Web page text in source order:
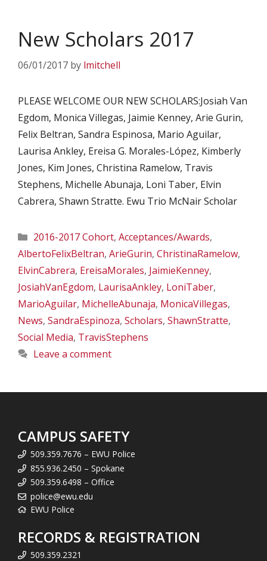
New Scholars 2017
06/01/2017 by lmitchell
PLEASE WELCOME OUR NEW SCHOLARS:Josiah Van
Egdom, Monica Villegas, Jaimie Kenney, Arie Gurin,
Felix Beltran, Sandra Espinosa, Mario Aguilar,
Laurisa Ankley, Ereisa G. Morales-López, Kimberly
Jones, Kim Jones, Christina Ramelow, Travis
Stephens, Michelle Abunaja, Loni Taber, Elvin
Cabrera, Shawn Stratte. Ewu Trio McNair Scholar
Categories
2016-2017 Cohort, Acceptances/Awards,
AlbertoFelixBeltran, ArieGurin, ChristinaRamelow,
ElvinCabrera, EreisaMorales, JaimieKenney,
JosiahVanEgdom, LaurisaAnkley, LoniTaber,
MarioAguilar, MichelleAbunaja, MonicaVillegas,
News, SandraEspinoza, Scholars, ShawnStratte,
Social Media, TravisStephens
Leave a comment
CAMPUS SAFETY
509.359.7676 – EWU Police
855.936.2450 – Spokane
509.359.6498 – Office
police@ewu.edu
EWU Police
RECORDS & REGISTRATION
509.359.2321